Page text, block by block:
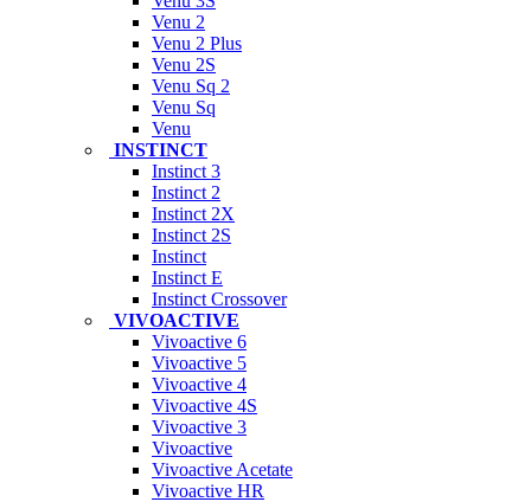
Venu 2
Venu 2 Plus
Venu 2S
Venu Sq 2
Venu Sq
Venu
INSTINCT
Instinct 3
Instinct 2
Instinct 2X
Instinct 2S
Instinct
Instinct E
Instinct Crossover
VIVOACTIVE
Vivoactive 6
Vivoactive 5
Vivoactive 4
Vivoactive 4S
Vivoactive 3
Vivoactive
Vivoactive Acetate
Vivoactive HR